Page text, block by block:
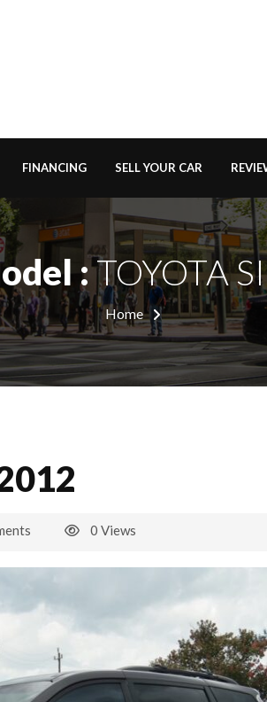
FINANCING SELL YOUR CAR
:TOYOTA
Home
0 Views